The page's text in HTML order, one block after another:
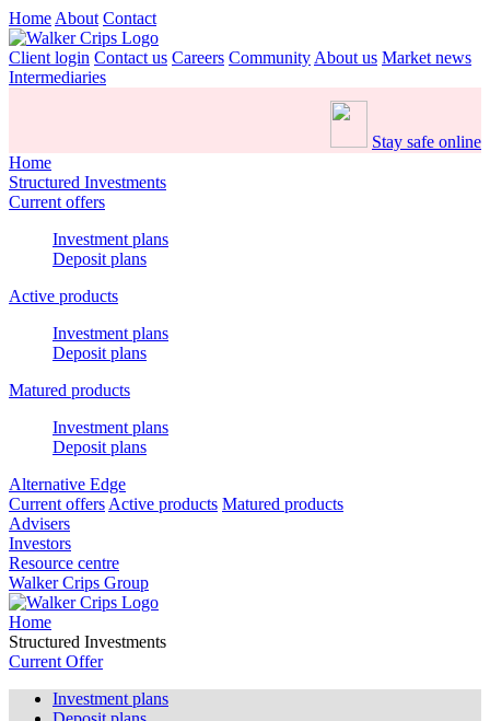
Home About Contact
Client login Contact us Careers Community About us Market news
Intermediaries
Stay safe online
Home
Structured Investments
Current offers
Investment plans
Deposit plans
Active products
Investment plans
Deposit plans
Matured products
Investment plans
Deposit plans
Alternative Edge
Current offers Active products Matured products
Advisers
Investors
Resource centre
Walker Crips Group
Home
Structured Investments
Current Offer
Investment plans